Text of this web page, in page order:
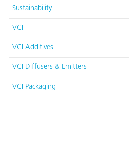
Sustainability
VCI
VCI Additives
VCI Diffusers & Emitters
VCI Packaging